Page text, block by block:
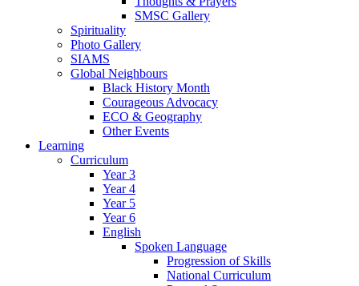
SMSC Gallery
Spirituality
Photo Gallery
SIAMS
Global Neighbours
Black History Month
Courageous Advocacy
ECO & Geography
Other Events
Learning
Curriculum
Year 3
Year 4
Year 5
Year 6
English
Spoken Language
Progression of Skills
National Curriculum